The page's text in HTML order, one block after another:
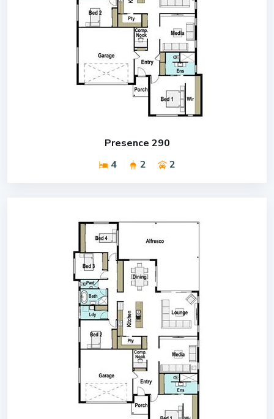
Presence 290
4
2 2